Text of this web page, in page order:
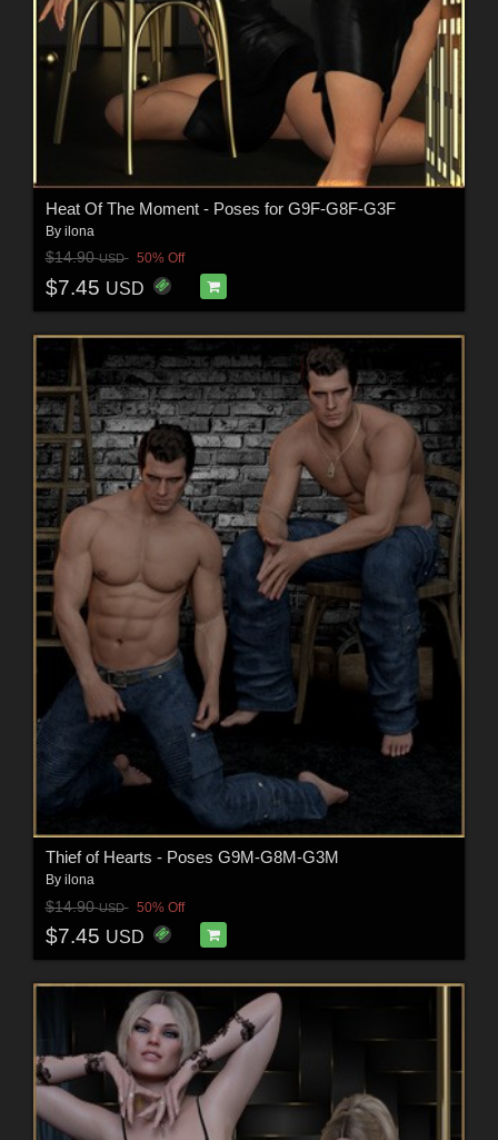
Heat Of The Moment - Poses for G9F-G8F-G3F
By ilona
$14.90USD 50% Off
$7.45 USD
Thief of Hearts - Poses G9M-G8M-G3M
By ilona
$14.90USD 50% Off
$7.45 USD